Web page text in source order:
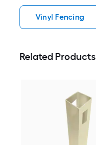
Vinyl Fencing
Related Products